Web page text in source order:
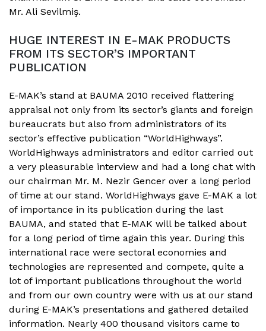
Mr. Ali Sevilmiş.
HUGE INTEREST IN E-MAK PRODUCTS
FROM ITS SECTOR’S IMPORTANT
PUBLICATION
E-MAK’s stand at BAUMA 2010 received flattering
appraisal not only from its sector’s giants and foreign
bureaucrats but also from administrators of its
sector’s effective publication “WorldHighways”.
WorldHighways administrators and editor carried out
a very pleasurable interview and had a long chat with
our chairman Mr. M. Nezir Gencer over a long period
of time at our stand. WorldHighways gave E-MAK a lot
of importance in its publication during the last
BAUMA, and stated that E-MAK will be talked about
for a long period of time again this year. During this
international race were sectoral economies and
technologies are represented and compete, quite a
lot of important publications throughout the world
and from our own country were with us at our stand
during E-MAK’s presentations and gathered detailed
information. Nearly 400 thousand visitors came to